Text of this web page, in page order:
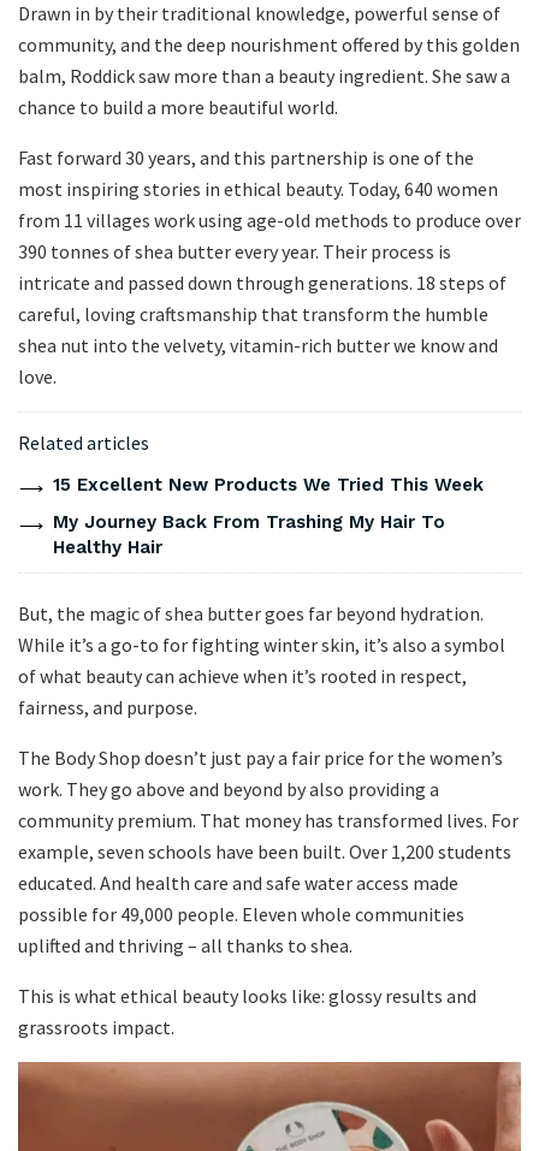
Drawn in by their traditional knowledge, powerful sense of
community, and the deep nourishment offered by this golden
balm, Roddick saw more than a beauty ingredient. She saw a
chance to build a more beautiful world.
Fast forward 30 years, and this partnership is one of the
most inspiring stories in ethical beauty. Today, 640 women
from 11 villages work using age-old methods to produce over
390 tonnes of shea butter every year. Their process is
intricate and passed down through generations. 18 steps of
careful, loving craftsmanship that transform the humble
shea nut into the velvety, vitamin-rich butter we know and
love.
Related articles
15 Excellent New Products We Tried This Week
My Journey Back From Trashing My Hair To
Healthy Hair
But, the magic of shea butter goes far beyond hydration.
While it’s a go-to for fighting winter skin, it’s also a symbol
of what beauty can achieve when it’s rooted in respect,
fairness, and purpose.
The Body Shop doesn’t just pay a fair price for the women’s
work. They go above and beyond by also providing a
community premium. That money has transformed lives. For
example, seven schools have been built. Over 1,200 students
educated. And health care and safe water access made
possible for 49,000 people. Eleven whole communities
uplifted and thriving – all thanks to shea.
This is what ethical beauty looks like: glossy results and
grassroots impact.